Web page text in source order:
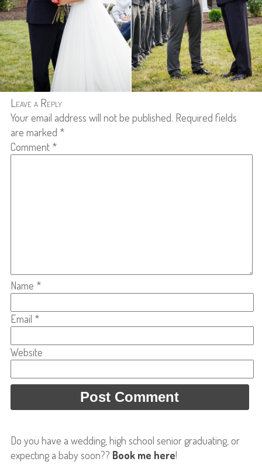
Leave a Reply
Your email address will not be published. Required fields
are marked *
Comment *
Name *
Email *
Website
Do you have a wedding, high school senior graduating, or
expecting a baby soon?? Book me here!